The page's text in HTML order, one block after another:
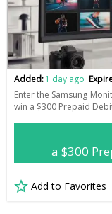
Added:1 day ago
Enter the Samsung
win a $300 Prepaid
a $300
Add to Favorites